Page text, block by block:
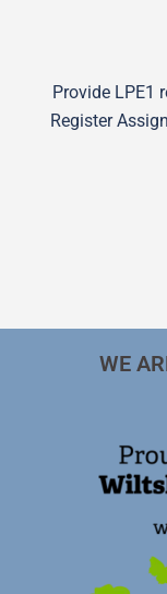
Provide LPE1
Register
WE